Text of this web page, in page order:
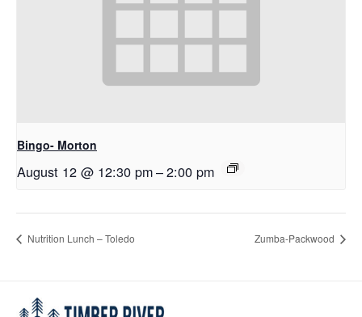
Bingo- Morton
August 12 @ 12:30 pm–2:00 pm
Nutrition Lunch – Toledo Zumba-Packwood